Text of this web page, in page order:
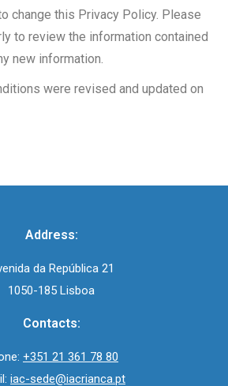
change this Privacy Policy. Please
to review the information contained
new information.
were revised and updated on
Address:
da República 21
1050-185 Lisboa
Contacts:
+351 21 361 78 80
iac-sede@iacrianca.pt